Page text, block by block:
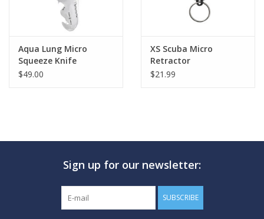
MARINE FORECAST
Blog
Aqua Lung Micro
Squeeze Knife
$49.00
XS Scuba Micro
Retractor
$21.99
Sign up for our newsletter:
SUBSCRIBE